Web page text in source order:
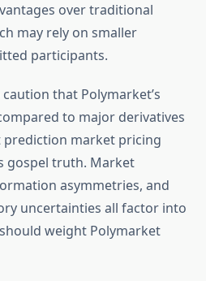
over traditional
may rely on smaller
participants.
that Polymarket’s
to major derivatives
prediction market pricing
gospel truth. Market
asymmetries, and
uncertainties all factor into
weight Polymarket